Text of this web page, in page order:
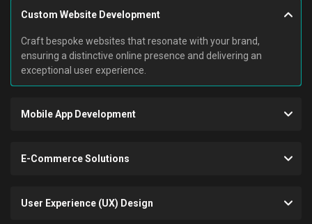
Custom Website Development
Craft bespoke websites that resonate with your brand,
ensuring a distinctive online presence and delivering an
exceptional user experience.
Mobile App Development
E-Commerce Solutions
User Experience (UX) Design